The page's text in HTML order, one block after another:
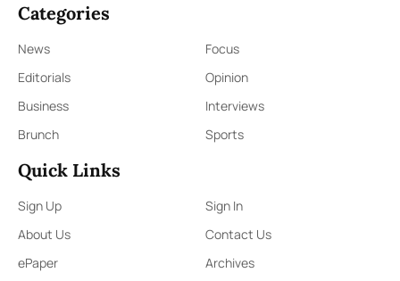
Categories
News
Focus
Editorials
Opinion
Business
Interviews
Brunch
Sports
Quick Links
Sign Up
Sign In
About Us
Contact Us
ePaper
Archives